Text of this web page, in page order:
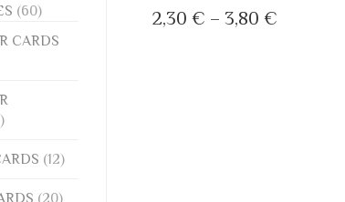
HAS
2,30 € – 3,80 €PRICE
(60)
CARDS
(12)
(20)